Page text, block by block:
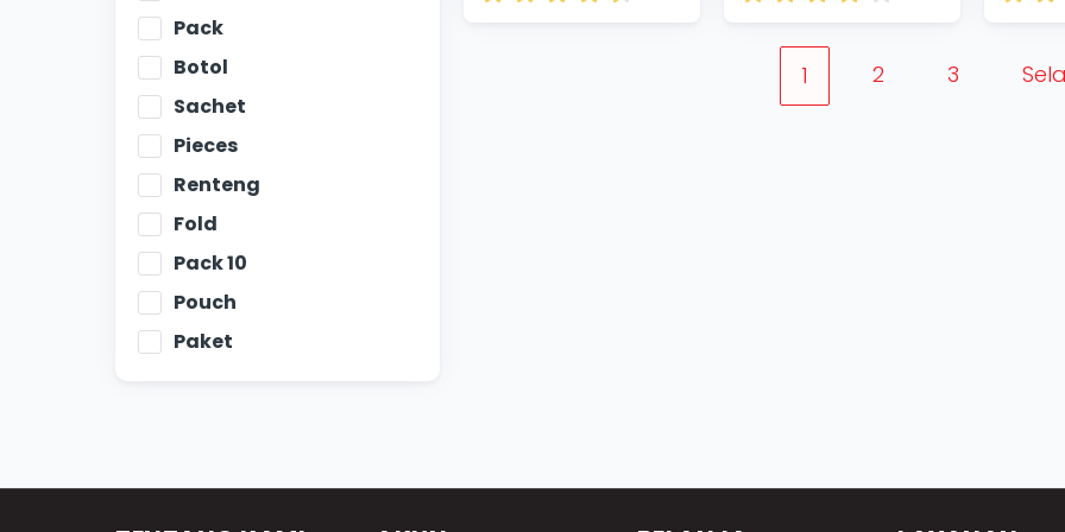
Pack
Botol
Sachet
Pieces
Renteng
Fold
Pack 10
Pouch
Paket
1 2 3